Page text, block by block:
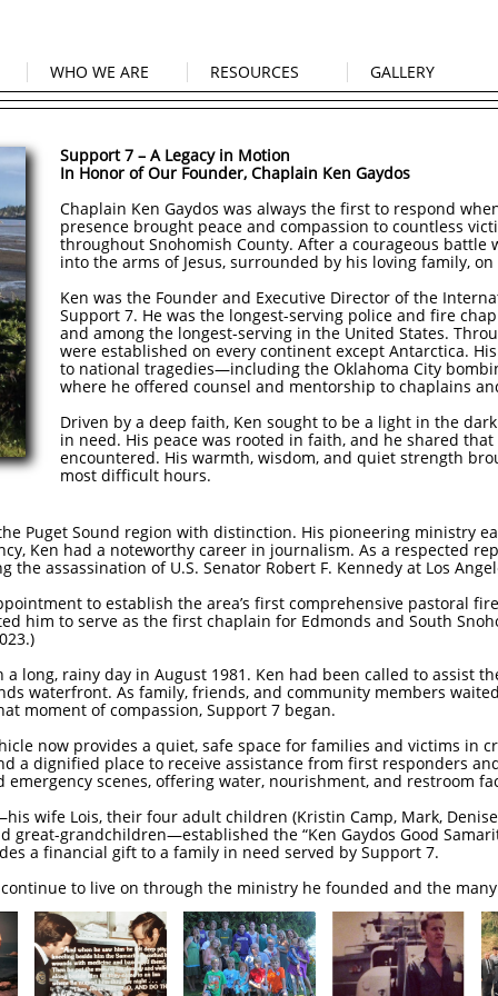
WHO WE ARE RESOURCES GALLERY
Support 7 – A Legacy in Motion
In Honor of Our Founder, Chaplain Ken Gaydos
Chaplain Ken Gaydos was always the first to respond
presence brought peace and compassion to countless
throughout Snohomish County. After a courageous battle
into the arms of Jesus, surrounded by his loving family, on
Ken was the Founder and Executive Director of the
Support 7. He was the longest-serving police and fire
and among the longest-serving in the United States.
were established on every continent except Antarctica.
to national tragedies—including the Oklahoma City
where he offered counsel and mentorship to chaplains
Driven by a deep faith, Ken sought to be a light in the
in need. His peace was rooted in faith, and he shared
encountered. His warmth, wisdom, and quiet strength
most difficult hours.
Puget Sound region with distinction. His pioneering ministry
Ken had a noteworthy career in journalism. As a respected
assassination of U.S. Senator Robert F. Kennedy at Los
to establish the area’s first comprehensive pastoral
him to serve as the first chaplain for Edmonds and South
long, rainy day in August 1981. Ken had been called to assist
waterfront. As family, friends, and community members
moment of compassion, Support 7 began.
now provides a quiet, safe space for families and victims
a dignified place to receive assistance from first responders
scenes, offering water, nourishment, and restroom
wife Lois, their four adult children (Kristin Camp, Mark,
great-grandchildren—established the “Ken Gaydos Good
a financial gift to a family in need served by Support 7.
continue to live on through the ministry he founded and the